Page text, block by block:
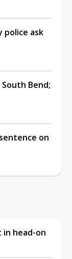
police ask
Bend;
on
in head-on